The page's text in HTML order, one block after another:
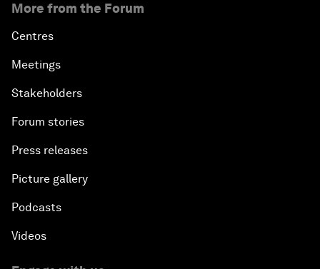
More from the Forum
Centres
Meetings
Stakeholders
Forum stories
Press releases
Picture gallery
Podcasts
Videos